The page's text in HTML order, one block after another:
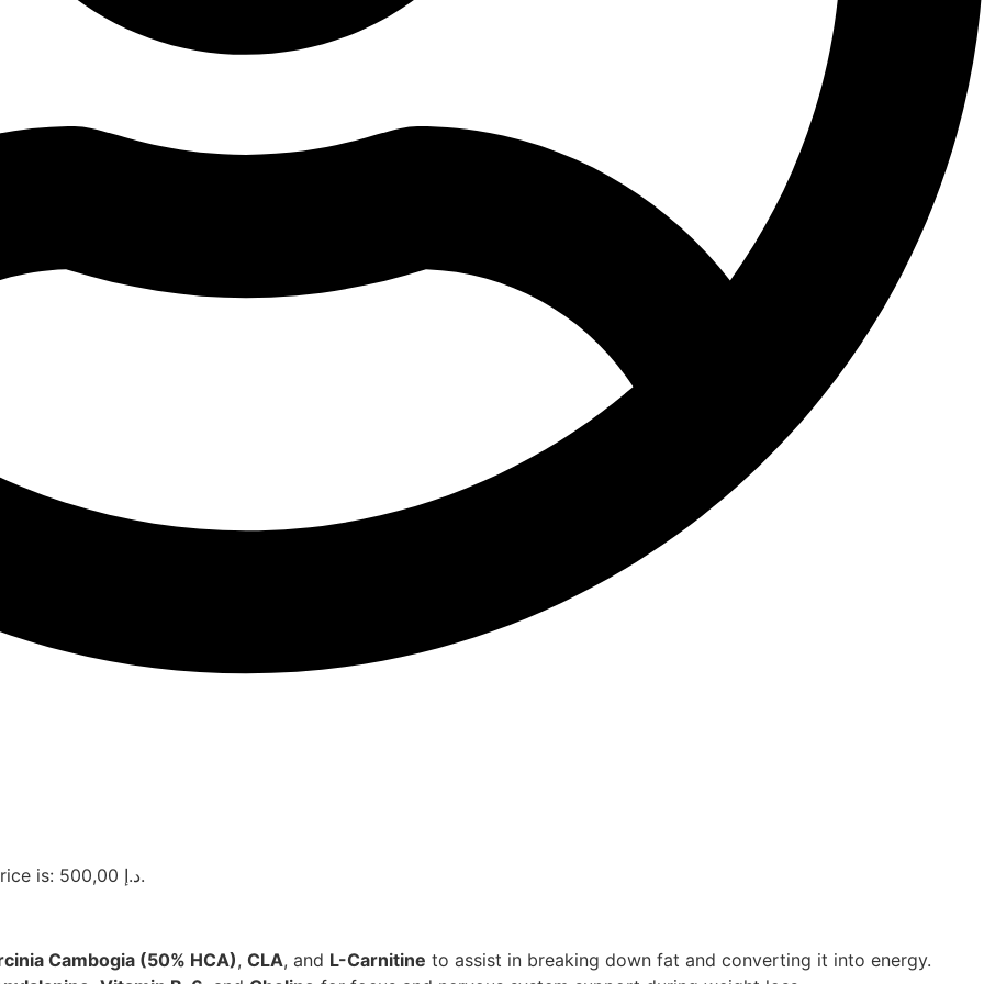
Current price is: 500,00 د.إ.
Cambogia (50% HCA), CLA, and L-Carnitine to assist in breaking down fat and converting it into energy.